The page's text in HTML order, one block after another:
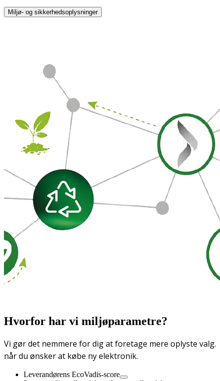
Miljø- og sikkerhedsoplysninger
Hvorfor har vi miljøparametre?
Vi gør det nemmere for dig at foretage mere oplyste valg.
når du ønsker at købe ny elektronik.
Leverandørens EcoVadis-score